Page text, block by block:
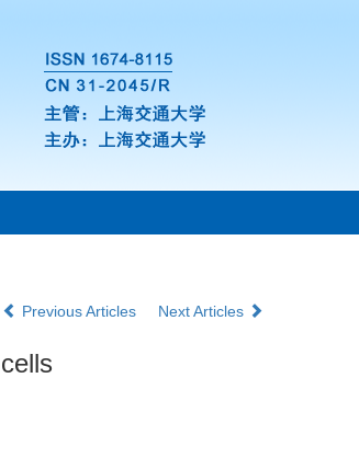
Previous Articles Next Articles